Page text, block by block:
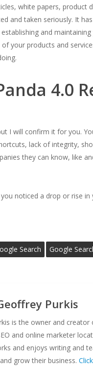
white papers,
and taken seriously. It
and
your products and
4.0
I will confirm it for you.
lack of integrity,
they can know, like
noticed a drop or rise in
Search Google
Purkis
is the owner and
and online marketer
and enjoys writing and
grow their business.